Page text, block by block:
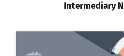
Intermediary